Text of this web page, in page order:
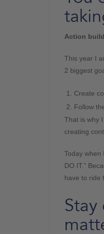
Action
This year I
2 biggest
Create
Follow
That is why
creating
Today when
DO IT.”
have to ride